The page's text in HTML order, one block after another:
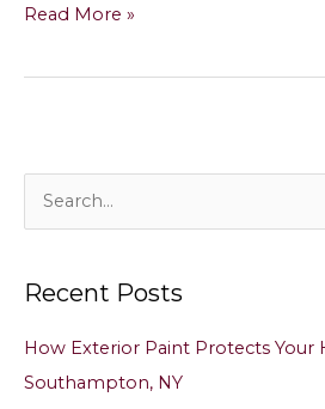
Pastel
Color
Schemes
NY
Read More »
e
r
Recent Posts
How Exterior Paint Protects Your
Southampton, NY